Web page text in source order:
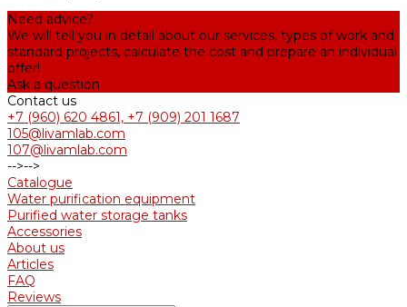
Need advice?
We will tell you in detail about our services, types of work and
standard projects, calculate the cost and prepare an individual
offer!
Ask a question
Contact us
+7 (960) 620 4861, +7 (909) 201 1687
105@livamlab.com
107@livamlab.com
-->-->
Catalogue
Water purification equipment
Purified water storage tanks
Accessories
About us
Articles
FAQ
Reviews